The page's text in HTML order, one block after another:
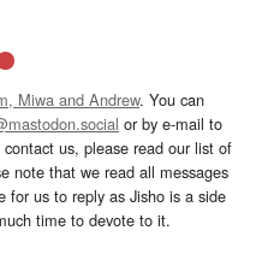
Miwa and Andrew. You can
or by e-mail to
us, please read our list of
note that we read all messages
us to reply as Jisho is a side
time to devote to it.